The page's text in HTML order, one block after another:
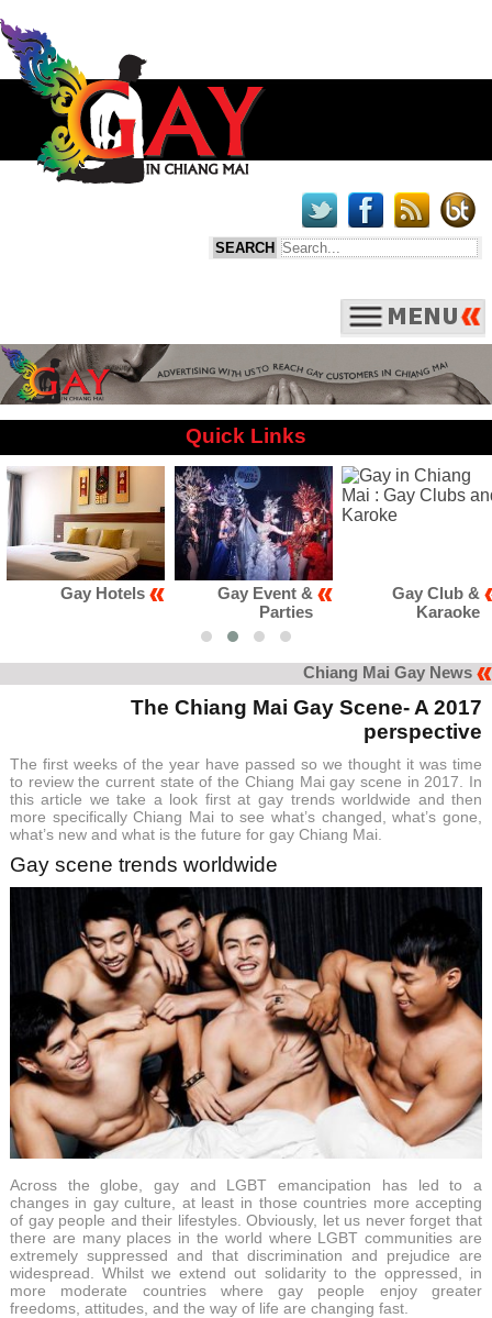
Quick Links
Hotels
Gay Event &
Gay Club &
Chiang Mai Gay News
The Chiang Mai Gay Scene- A 2017
perspective
The first weeks of the year have passed so we thought it was time
to review the current state of the Chiang Mai gay scene in 2017. In
this article we take a look first at gay trends worldwide and then
more specifically Chiang Mai to see what’s changed, what’s gone,
what’s new and what is the future for gay Chiang Mai.
Gay scene trends worldwide
Across the globe, gay and LGBT emancipation has led to a
changes in gay culture, at least in those countries more accepting
of gay people and their lifestyles. Obviously, let us never forget that
there are many places in the world where LGBT communities are
extremely suppressed and that discrimination and prejudice are
widespread. Whilst we extend out solidarity to the oppressed, in
more moderate countries where gay people enjoy greater
freedoms, attitudes, and the way of life are changing fast.